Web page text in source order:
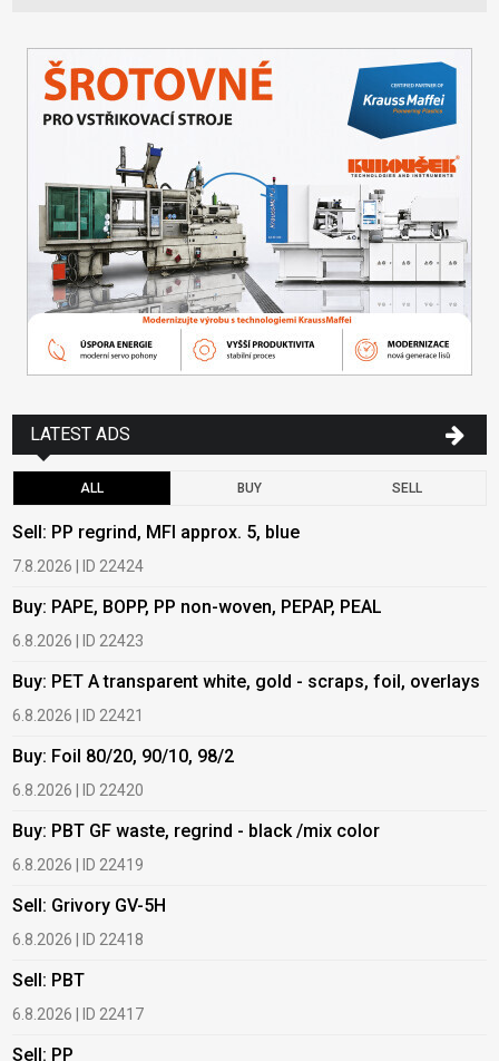
LATEST ADS
ALL BUY SELL
Sell: PP regrind, MFI approx. 5, blue
7.8.2026 | ID 22424
Buy: PAPE, BOPP, PP non-woven, PEPAP, PEAL
6.8.2026 | ID 22423
Buy: PET A transparent white, gold - scraps, foil, overlays
6.8.2026 | ID 22421
Buy: Foil 80/20, 90/10, 98/2
6.8.2026 | ID 22420
Buy: PBT GF waste, regrind - black /mix color
6.8.2026 | ID 22419
Sell: Grivory GV-5H
6.8.2026 | ID 22418
Sell: PBT
6.8.2026 | ID 22417
Sell: PP